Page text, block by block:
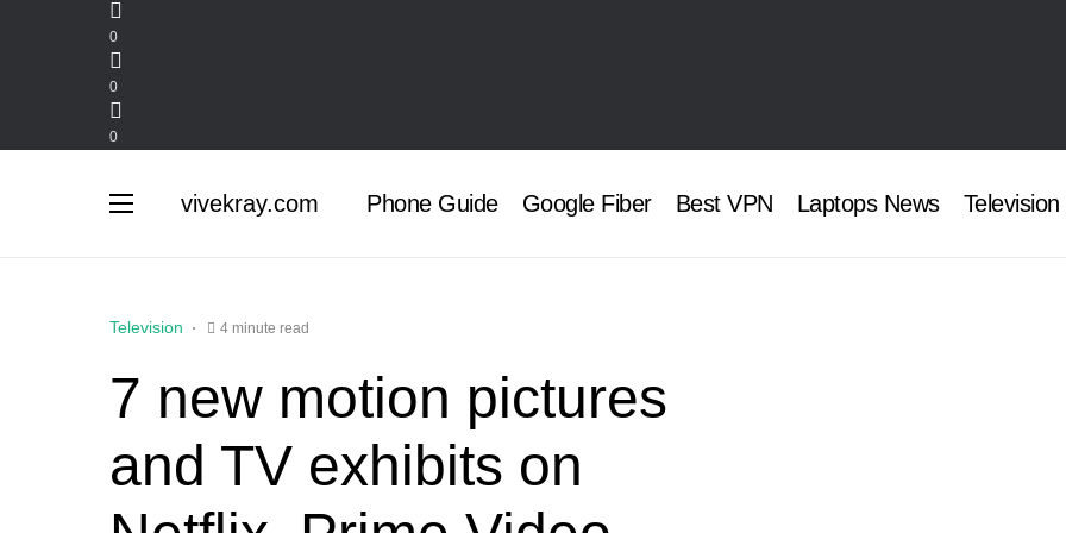
0
0
0
vivekray.com Phone Guide Google Fiber Best VPN Laptops News Television
Television 4 minute read
7 new motion pictures
and TV exhibits on